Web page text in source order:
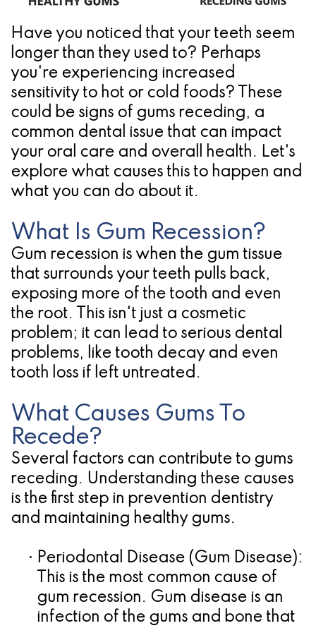
Implant
Treatment
Concept
Jawbones
&
Dental
Implants
Am
I
A
Candidate
for
Dental
Procedures
Ridge
Augmentation
&
Regeneration
TX
Location
Have you noticed that your teeth seem
longer than they used to? Perhaps
you're experiencing increased
sensitivity to hot or cold foods? These
could be signs of gums receding, a
common dental issue that can impact
your oral care and overall health. Let's
explore what causes this to happen and
what you can do about it.
What Is Gum Recession?
Gum recession is when the gum tissue
that surrounds your teeth pulls back,
exposing more of the tooth and even
the root. This isn't just a cosmetic
problem; it can lead to serious dental
problems, like tooth decay and even
tooth loss if left untreated.
What Causes Gums To
Recede?
Several factors can contribute to gums
receding. Understanding these causes
is the first step in prevention dentistry
and maintaining healthy gums.
• Periodontal Disease (Gum Disease):
This is the most common cause of
gum recession. Gum disease is an
infection of the gums and bone that